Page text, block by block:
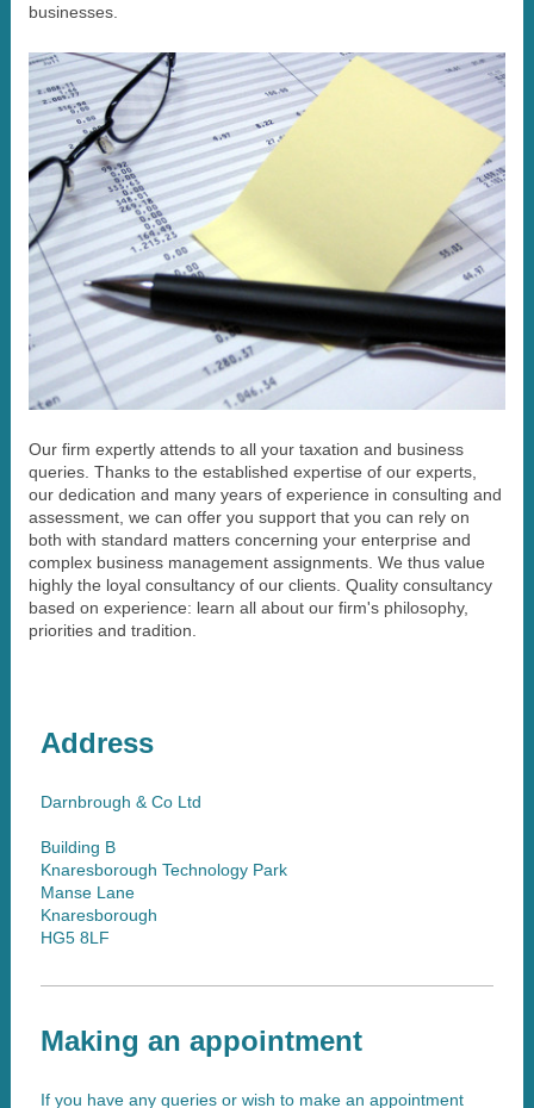
businesses.
Our firm expertly attends to all your taxation and business
queries. Thanks to the established expertise of our experts,
our dedication and many years of experience in consulting and
assessment, we can offer you support that you can rely on
both with standard matters concerning your enterprise and
complex business management assignments. We thus value
highly the loyal consultancy of our clients. Quality consultancy
based on experience: learn all about our firm's philosophy,
priorities and tradition.
Address
Darnbrough & Co Ltd
Building B
Knaresborough Technology Park
Manse Lane
Knaresborough
HG5 8LF
Making an appointment
If you have any queries or wish to make an appointment